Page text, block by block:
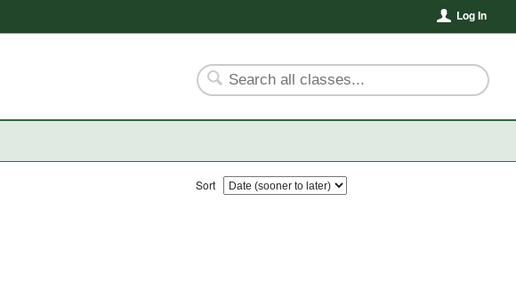
Log In
Sort